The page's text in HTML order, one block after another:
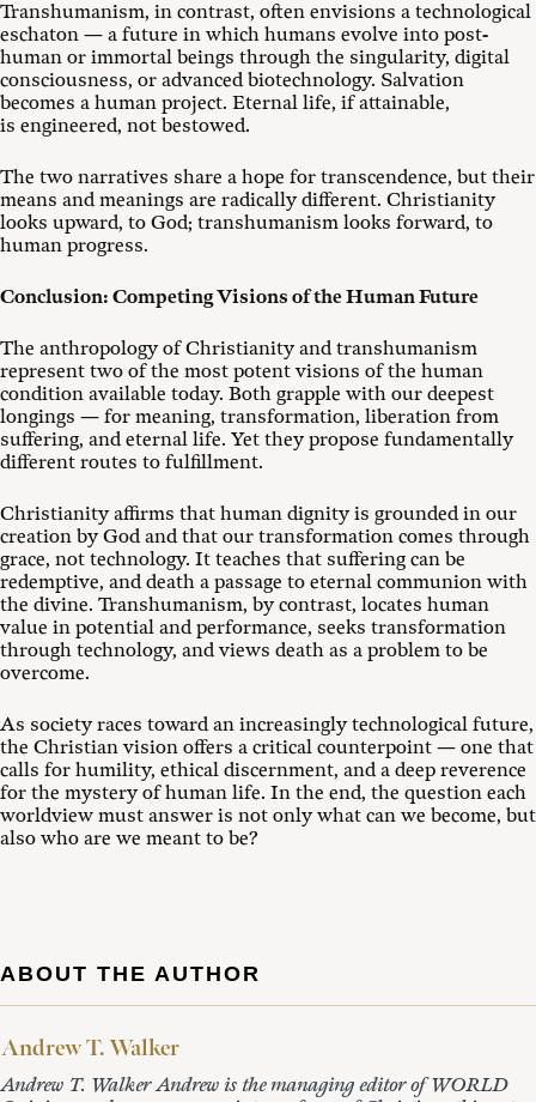
Transhumanism, in contrast, often envisions a technological
eschaton — a future in which humans evolve into post-
human or immortal beings through the singularity, digital
consciousness, or advanced biotechnology. Salvation
becomes a human project. Eternal life, if attainable,
is engineered, not bestowed.
The two narratives share a hope for transcendence, but their
means and meanings are radically different. Christianity
looks upward, to God; transhumanism looks forward, to
human progress.
Conclusion: Competing Visions of the Human Future
The anthropology of Christianity and transhumanism
represent two of the most potent visions of the human
condition available today. Both grapple with our deepest
longings — for meaning, transformation, liberation from
suffering, and eternal life. Yet they propose fundamentally
different routes to fulfillment.
Christianity affirms that human dignity is grounded in our
creation by God and that our transformation comes through
grace, not technology. It teaches that suffering can be
redemptive, and death a passage to eternal communion with
the divine. Transhumanism, by contrast, locates human
value in potential and performance, seeks transformation
through technology, and views death as a problem to be
overcome.
As society races toward an increasingly technological future,
the Christian vision offers a critical counterpoint — one that
calls for humility, ethical discernment, and a deep reverence
for the mystery of human life. In the end, the question each
worldview must answer is not only what can we become, but
also who are we meant to be?
ABOUT THE AUTHOR
Andrew T. Walker
Andrew T. Walker Andrew is the managing editor of WORLD